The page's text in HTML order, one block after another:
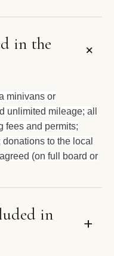
in the
+
minivans or
unlimited mileage; all
fees and permits;
to the local
(on full board or
in
+